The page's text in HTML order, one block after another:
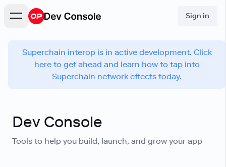
Sign in
Superchain interop is in active development. Click
here to get ahead and learn how to tap into
Superchain network effects today.
Dev Console
Tools to help you build, launch, and grow your app